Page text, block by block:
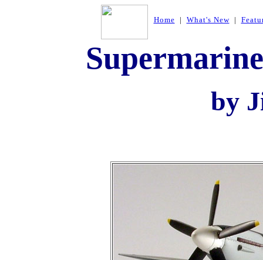
Home | What's New|
by